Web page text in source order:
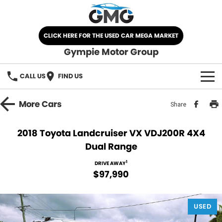
CLICK HERE FOR THE USED CAR MEGA MARKET
Gympie Motor Group
CALL US FIND US
HOME
Nissan
Kia
Demo Cars
Used Cars
SELL YOUR CAR
SERVICE
MoreCars Share
2018 Toyota Landcruiser VX VDJ200R 4X4
Dual Range
DRIVE AWAY1
$97,990
USED